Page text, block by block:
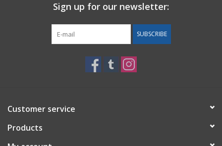
Sign up for our newsletter:
SUBSCRIBE
Customer service
Products